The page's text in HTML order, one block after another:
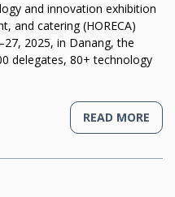
and innovation exhibition
and catering (HORECA)
2025, in Danang, the
delegates, 80+ technology
READ MORE